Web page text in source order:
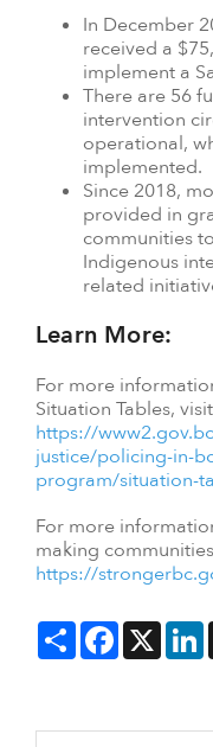
In December
received a
implement a
There are 56
intervention
operational,
implemented.
Since 2018,
provided in
communities
Indigenous
related
Learn More:
For more
Situation Tables,
https://
justice/policing-in-
program/situation-
For more
making
https://
ShareFacebook
X